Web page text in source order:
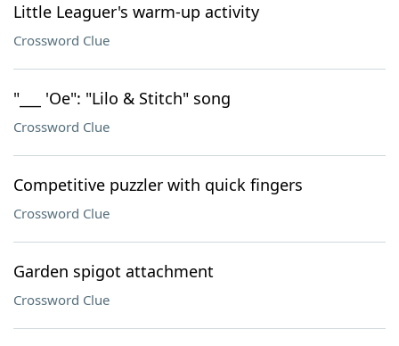
Little Leaguer's warm-up activity
Crossword Clue
"___ 'Oe": "Lilo & Stitch" song
Crossword Clue
Competitive puzzler with quick fingers
Crossword Clue
Garden spigot attachment
Crossword Clue